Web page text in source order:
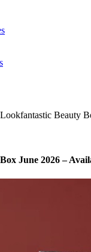
Lookfantastic Beauty
June 2026 –